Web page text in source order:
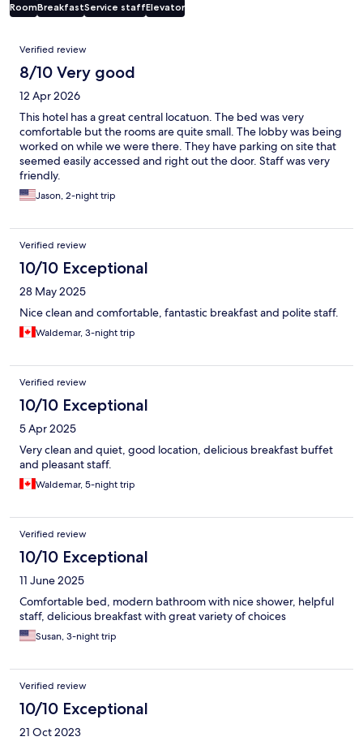
RoomBreakfastService staffElevator
Reviews
Verified review
8/10 Very good
12 Apr 2026
This hotel has a great central locatuon. The bed was very
comfortable but the rooms are quite small. The lobby was being
worked on while we were there. They have parking on site that
seemed easily accessed and right out the door. Staff was very
friendly.
Jason, 2-night trip
Verified review
10/10 Exceptional
28 May 2025
Nice clean and comfortable, fantastic breakfast and polite staff.
Waldemar, 3-night trip
Verified review
10/10 Exceptional
5 Apr 2025
Very clean and quiet, good location, delicious breakfast buffet
and pleasant staff.
Waldemar, 5-night trip
Verified review
10/10 Exceptional
11 June 2025
Comfortable bed, modern bathroom with nice shower, helpful
staff, delicious breakfast with great variety of choices
Susan, 3-night trip
Verified review
10/10 Exceptional
21 Oct 2023